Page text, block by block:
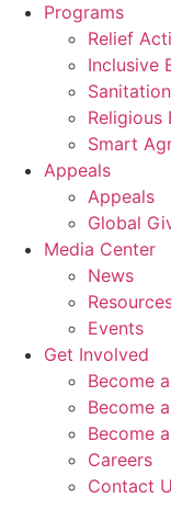
Programs
Relief
Inclusive
Religious
Smart
Appeals
Appeals
Global
Media Center
News
Events
Get Involved
Become
Become
Become
Careers
Contact